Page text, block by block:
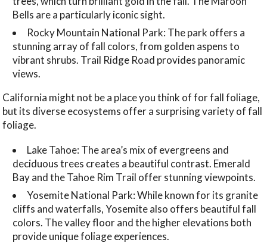
Bells are a particularly iconic sight.
Rocky Mountain National Park: The park offers a
stunning array of fall colors, from golden aspens to
vibrant shrubs. Trail Ridge Road provides panoramic
views.
California might not be a place you think of for fall foliage,
but its diverse ecosystems offer a surprising variety of fall
foliage.
Lake Tahoe: The area’s mix of evergreens and
deciduous trees creates a beautiful contrast. Emerald
Bay and the Tahoe Rim Trail offer stunning viewpoints.
Yosemite National Park: While known for its granite
cliffs and waterfalls, Yosemite also offers beautiful fall
colors. The valley floor and the higher elevations both
provide unique foliage experiences.